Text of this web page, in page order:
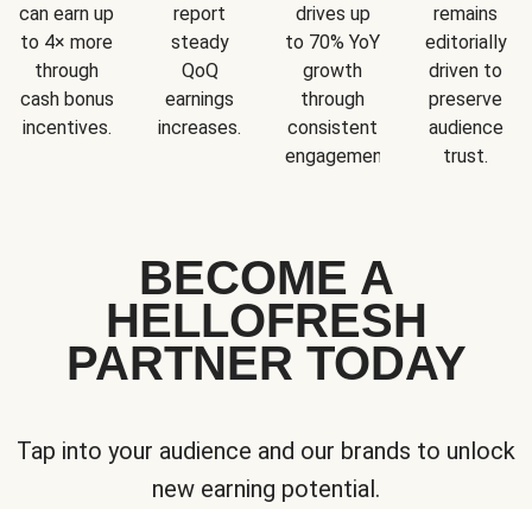
can earn up
to 4× more
through
cash bonus
incentives.
report
steady
QoQ
earnings
increases.
drives up
to 70% YoY
growth
through
consistent
engagement.
remains
editorially
driven to
preserve
audience
trust.
BECOME A
HELLOFRESH
PARTNER TODAY
Tap into your audience and our brands to unlock
new earning potential.